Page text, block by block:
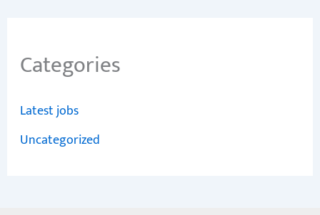
Categories
Latest jobs
Uncategorized